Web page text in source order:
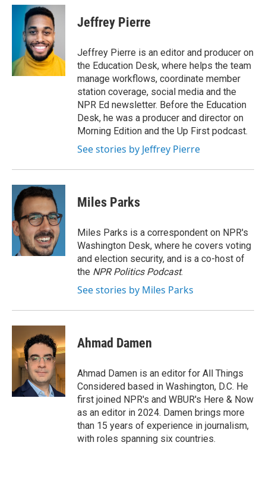
c
k
i
t
t
e
r
n
k
e
d
I
n
Jeffrey Pierre
Jeffrey Pierre is an editor and producer on
the Education Desk, where helps the team
manage workflows, coordinate member
station coverage, social media and the
NPR Ed newsletter. Before the Education
Desk, he was a producer and director on
Morning Edition and the Up First podcast.
See stories by Jeffrey Pierre
Miles Parks
Miles Parks is a correspondent on NPR's
Washington Desk, where he covers voting
and election security, and is a co-host of
the NPR Politics Podcast.
See stories by Miles Parks
Ahmad Damen
Ahmad Damen is an editor for All Things
Considered based in Washington, D.C. He
first joined NPR's and WBUR's Here & Now
as an editor in 2024. Damen brings more
than 15 years of experience in journalism,
with roles spanning six countries.